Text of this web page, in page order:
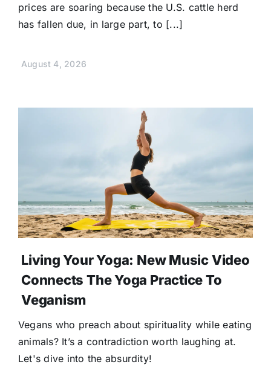
prices are soaring because the U.S. cattle herd
has fallen due, in large part, to [...]
August 4, 2026
Living Your Yoga: New Music Video
Connects The Yoga Practice To
Veganism
Vegans who preach about spirituality while eating
animals? It’s a contradiction worth laughing at.
Let's dive into the absurdity!